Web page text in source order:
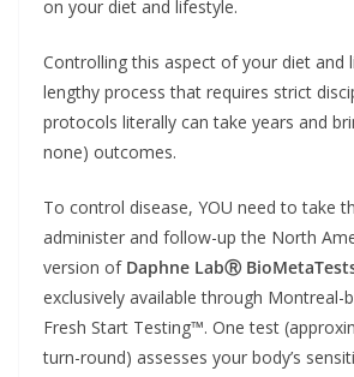
on your diet and lifestyle.
Controlling this aspect of your diet and
lengthy process that requires strict
protocols literally can take years and
none) outcomes.
To control disease, YOU need to take
administer and follow-up the North
version of Daphne LabⓇ
exclusively available through Montreal-
Fresh Start Testing™. One test
turn-round) assesses your body’s